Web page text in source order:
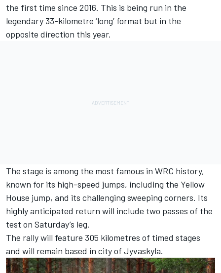
the first time since 2016. This is being run in the
legendary 33-kilometre ‘long’ format but in the
opposite direction this year.
The stage is among the most famous in WRC history,
known for its high-speed jumps, including the Yellow
House jump, and its challenging sweeping corners. Its
highly anticipated return will include two passes of the
test on Saturday’s leg.
The rally will feature 305 kilometres of timed stages
and will remain based in city of Jyvaskyla.